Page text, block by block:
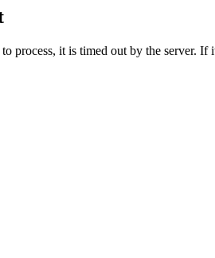
process, it is timed out by the server.